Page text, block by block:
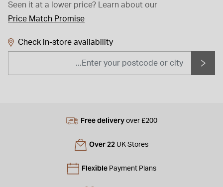
Seen it at a lower price?
Learn about our
Price Match Promise
Check in-store availability
Free delivery over £200
Over 22 UK Stores
Flexible Payment Plans